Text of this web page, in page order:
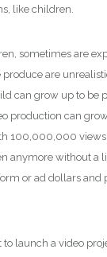
like children.
sometimes are
produce are
can grow up to be
production can
100,000,000
anymore without a
or ad dollars and
to launch a video